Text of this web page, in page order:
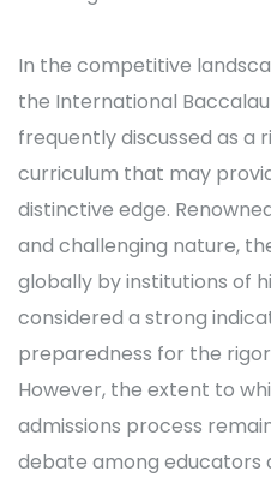
In the competitive
the International
frequently discussed as a
curriculum that may
distinctive edge.
and challenging nature,
globally by institutions of
considered a strong
preparedness for the
However, the extent to
admissions process
debate among educators